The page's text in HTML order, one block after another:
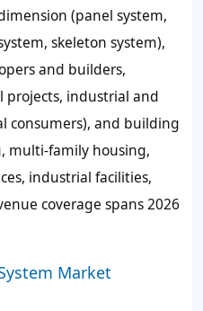
(panel system,
skeleton system),
and builders,
industrial and
consumers), and building
multi-family housing,
industrial facilities,
coverage spans 2026
Market